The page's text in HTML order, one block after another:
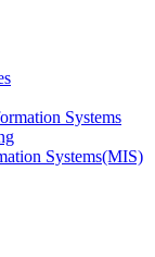
Systems
Systems(MIS)